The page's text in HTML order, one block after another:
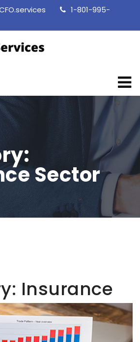
1-801-995-
Sector
Insurance